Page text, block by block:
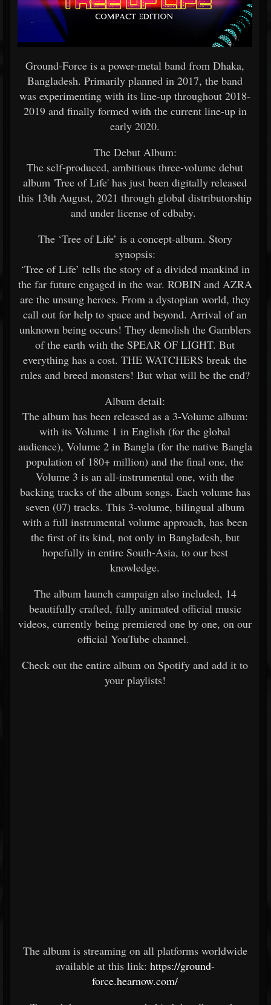
Ground-Force is a power-metal band from Dhaka,
Bangladesh. Primarily planned in 2017, the band
was experimenting with its line-up throughout 2018-
2019 and finally formed with the current line-up in
early 2020.
The Debut Album:
The self-produced, ambitious three-volume debut
album 'Tree of Life' has just been digitally released
this 13th August, 2021 through global distributorship
and under license of cdbaby.
The ‘Tree of Life’ is a concept-album. Story
synopsis:
‘Tree of Life’ tells the story of a divided mankind in
the far future engaged in the war. ROBIN and AZRA
are the unsung heroes. From a dystopian world, they
call out for help to space and beyond. Arrival of an
unknown being occurs! They demolish the Gamblers
of the earth with the SPEAR OF LIGHT. But
everything has a cost. THE WATCHERS break the
rules and breed monsters! But what will be the end?
Album detail:
The album has been released as a 3-Volume album:
with its Volume 1 in English (for the global
audience), Volume 2 in Bangla (for the native Bangla
population of 180+ million) and the final one, the
Volume 3 is an all-instrumental one, with the
backing tracks of the album songs. Each volume has
seven (07) tracks. This 3-volume, bilingual album
with a full instrumental volume approach, has been
the first of its kind, not only in Bangladesh, but
hopefully in entire South-Asia, to our best
knowledge.
The album launch campaign also included, 14
beautifully crafted, fully animated official music
videos, currently being premiered one by one, on our
official YouTube channel.
Check out the entire album on Spotify and add it to
your playlists!
The album is streaming on all platforms worldwide
available at this link: https://ground-
force.hearnow.com/